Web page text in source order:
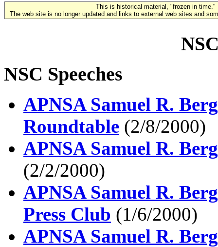
This is historical material, "frozen in time."
The web site is no longer updated and links to external web sites and
NSC Speeches
APNSA Samuel R.
Roundtable (2/8/2000)
APNSA Samuel R.
(2/2/2000)
APNSA Samuel R.
Press Club (1/6/2000)
APNSA Samuel R.